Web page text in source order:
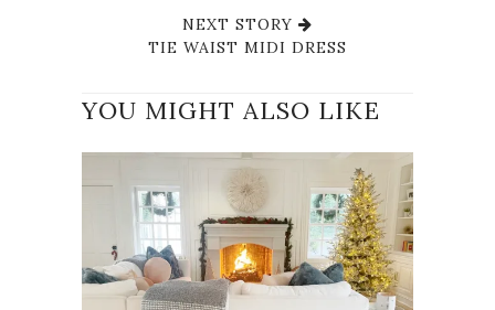
NEXT STORY
TIE WAIST MIDI DRESS
YOU MIGHT ALSO LIKE